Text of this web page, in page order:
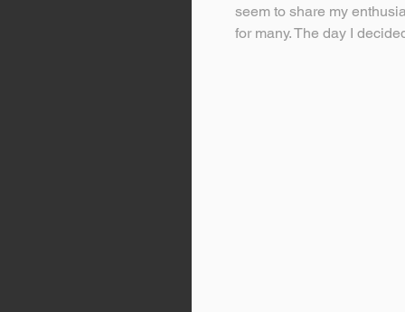
seem to share my
for many. The day I